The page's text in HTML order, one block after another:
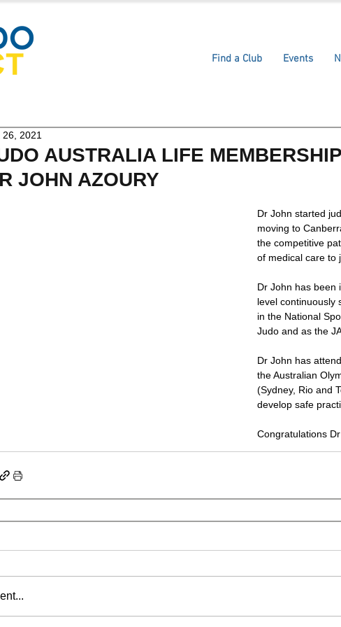
Find a Club Events
AUSTRALIA LIFE
JOHN AZOURY
26, 2021
Dr John started
moving to
the competitive
of medical care to
Dr John has been
level continuously
in the National
Judo and as the
Dr John has
the Australian
(Sydney, Rio and
develop safe
Congratulations Dr